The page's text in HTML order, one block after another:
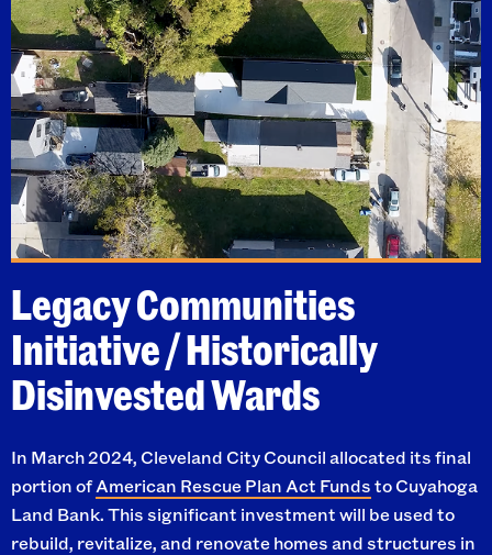
Legacy Communities
Initiative / Historically
Disinvested Wards
In March 2024, Cleveland City Council allocated its final
portion ofAmerican Rescue Plan Act Fundsto Cuyahoga
Land Bank. This significant investment will be used to
rebuild, revitalize, and renovate homes and structures in